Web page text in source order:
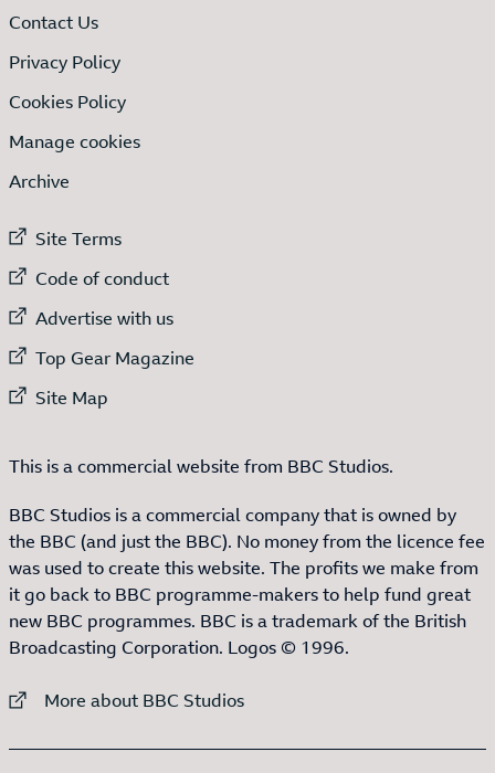
Contact Us
Privacy Policy
Cookies Policy
Manage cookies
Archive
External link to
Site Terms
External link to
Code of conduct
External link to
Advertise with us
External link to
Top Gear Magazine
External link to
Site Map
This is a commercial website from BBC Studios.
BBC Studios is a commercial company that is owned by
the BBC (and just the BBC). No money from the licence fee
was used to create this website. The profits we make from
it go back to BBC programme-makers to help fund great
new BBC programmes. BBC is a trademark of the British
Broadcasting Corporation. Logos © 1996.
External link to
More about BBC Studios